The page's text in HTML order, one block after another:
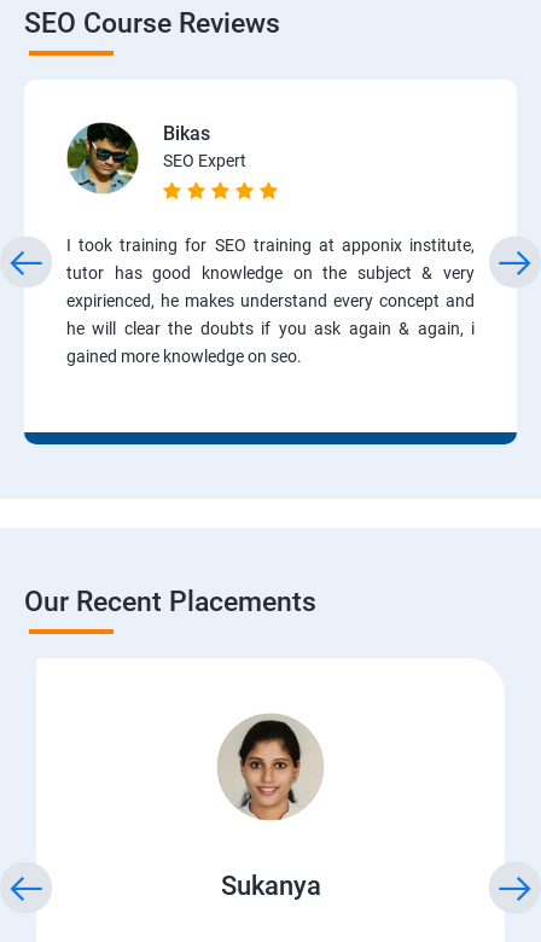
SEO Course Reviews
Bikas
SEO Expert
I took training for SEO training at apponix institute,
tutor has good knowledge on the subject & very
expirienced, he makes understand every concept and
he will clear the doubts if you ask again & again, i
gained more knowledge on seo.
Our Recent Placements
Sukanya